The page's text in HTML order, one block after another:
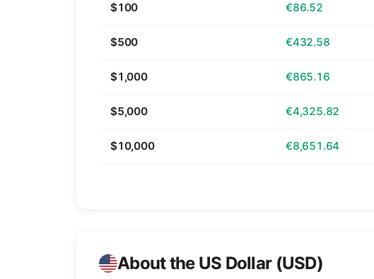
$100 €86.52
$500 €432.58
$1,000 €865.16
$5,000 €4,325.82
$10,000 €8,651.64
About the US Dollar (USD)